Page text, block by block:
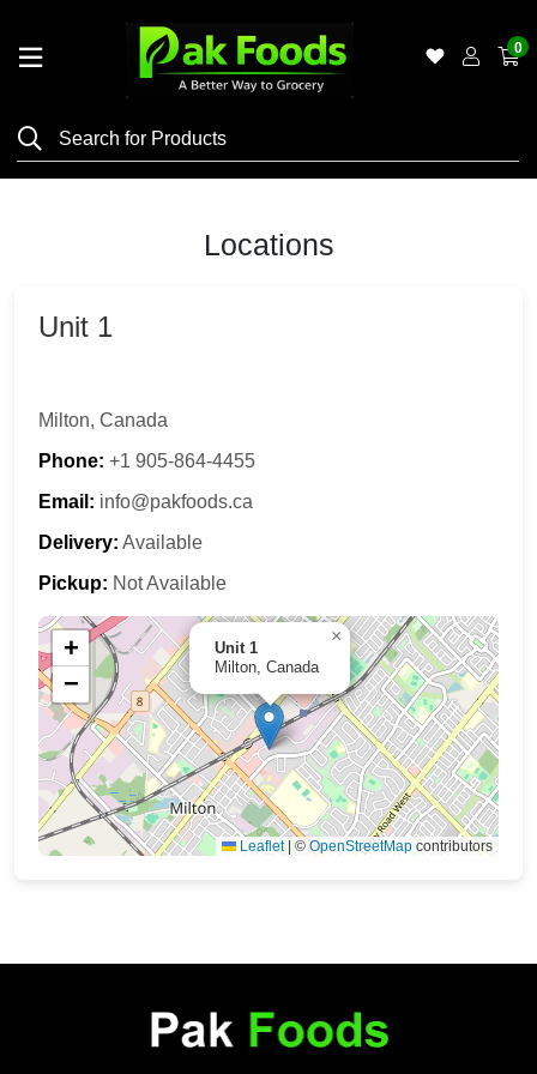
Shop
Essentials
Gallery
0
Locations
Unit 1
Milton, Canada
Phone: +1 905-864-4455
Email: info@pakfoods.ca
Delivery: Available
Pickup: Not Available
Unit 1
Milton, Canada
×
+
−
Leaflet | ©OpenStreetMap contributors